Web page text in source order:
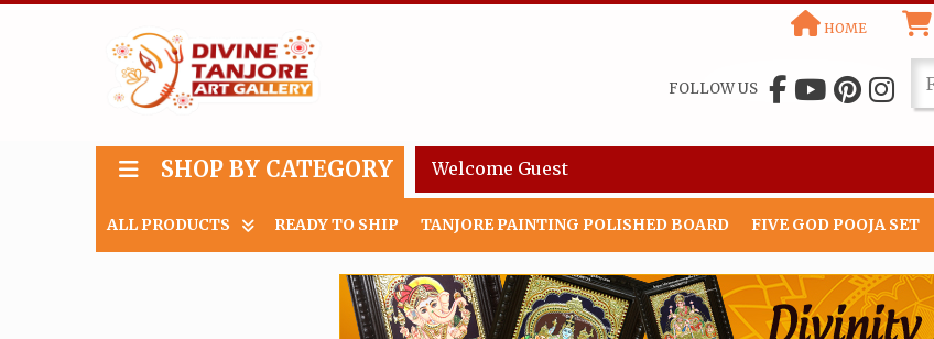
HOME
FOLLOW US
Welcome Guest
SHOP BY CATEGORY
ALL PRODUCTS READY TO SHIP TANJORE PAINTING POLISHED BOARD FIVE GOD POOJA SET